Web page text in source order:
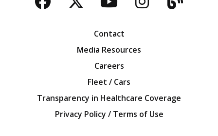
Facebook
TwitterYouTubeBlog
Contact
Media Resources
Careers
Fleet / Cars
Transparency in Healthcare Coverage
Privacy Policy / Terms of Use